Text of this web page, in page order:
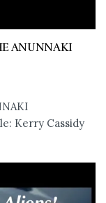
ANUNNAKI
Kerry Cassidy